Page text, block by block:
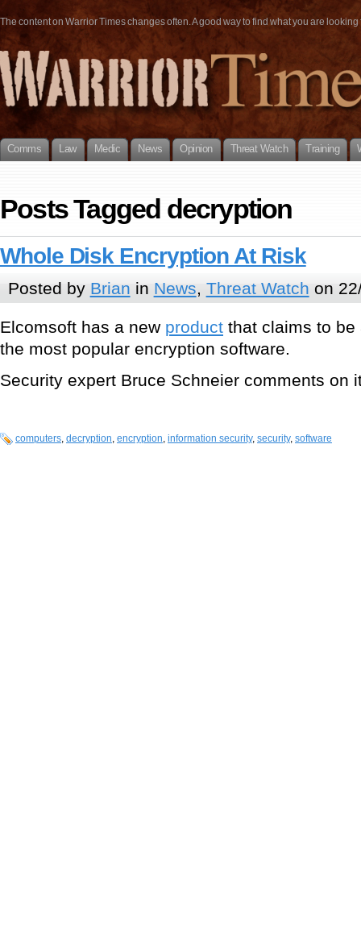
The content on Warrior Times changes often. A good way to find what you are
Comms Law Medic News Opinion Threat Watch Training
Posts Tagged decryption
Whole Disk Encryption At Risk
Posted by Brian in News, Threat Watch on
Elcomsoft has a new product that claims to
the most popular encryption software.
Security expert Bruce Schneier comments on
computers, decryption, encryption, information security, security, software